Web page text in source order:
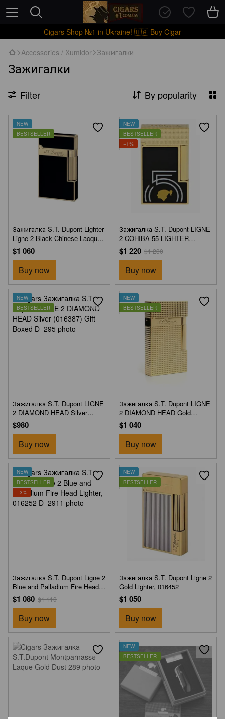
Cigars Shop №1 in Ukraine! 🇺🇦 Buy Cigar
Accessories / Xumidor Зажигалки
Зажигалки
Filter By popularity
NEW
BESTSELLER
Зажигалка S.T. Dupont Lighter
Ligne 2 Black Chinese Lacquer
& Gold (016884) Gift Boxed
$1 060
Buy now
NEW
BESTSELLER
−1%
Зажигалка S.T. Dupont LIGNE
2 COHIBA 55 LIGHTER
(016885) Gift Boxed
$1 220 $1 230
Buy now
NEW
BESTSELLER
Зажигалка S.T. Dupont LIGNE
2 DIAMOND HEAD Silver
(016387) Gift Boxed
$980
Buy now
NEW
BESTSELLER
Зажигалка S.T. Dupont LIGNE
2 DIAMOND HEAD Gold
(016387) Gift Boxed
$1 040
Buy now
NEW
BESTSELLER
−3%
Зажигалка S.T. Dupont Ligne 2
Blue and Palladium Fire Head
Lighter, 016252
$1 080 $1 110
Buy now
NEW
BESTSELLER
Зажигалка S.T. Dupont Ligne 2
Gold Lighter, 016452
$1 050
Buy now
NEW
BESTSELLER